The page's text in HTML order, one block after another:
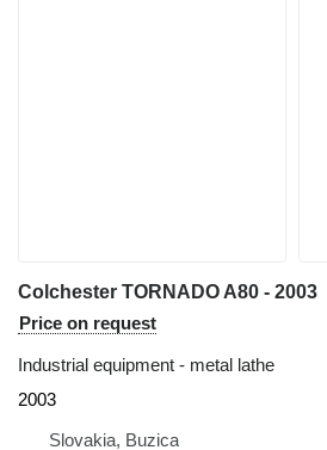
Colchester TORNADO A80 - 2003
Price on request
Industrial equipment - metal lathe
2003
Slovakia, Buzica